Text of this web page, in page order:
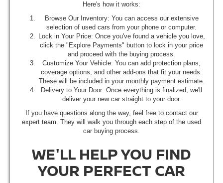
Here's how it works:
Browse Our Inventory: You can access our extensive
selection of used cars from your phone or computer.
Lock in Your Price: Once you've found a vehicle you love,
click the "Explore Payments" button to lock in your price
and proceed with the buying process.
Customize Your Vehicle: You can add protection plans,
coverage options, and other add-ons that fit your needs.
These will be included in your monthly payment estimate.
Delivery to Your Door: Once everything is finalized, we'll
deliver your new car straight to your door.
If you have questions along the way, feel free to contact our
expert team. They will walk you through each step of the used
car buying process.
WE'LL HELP YOU FIND
YOUR PERFECT CAR